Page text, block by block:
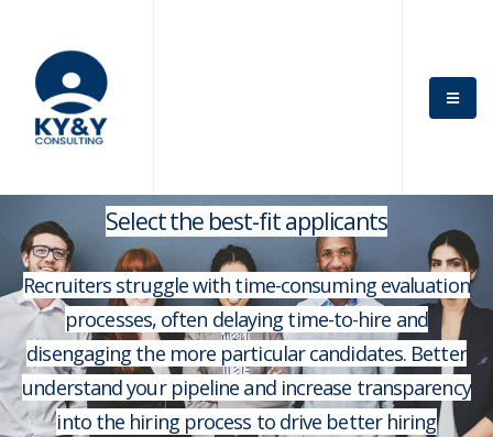
Select the best-fit applicants
Recruiters struggle with time-consuming evaluation
processes, often delaying time-to-hire and
disengaging the more particular candidates. Better
understand your pipeline and increase transparency
into the hiring process to drive better hiring